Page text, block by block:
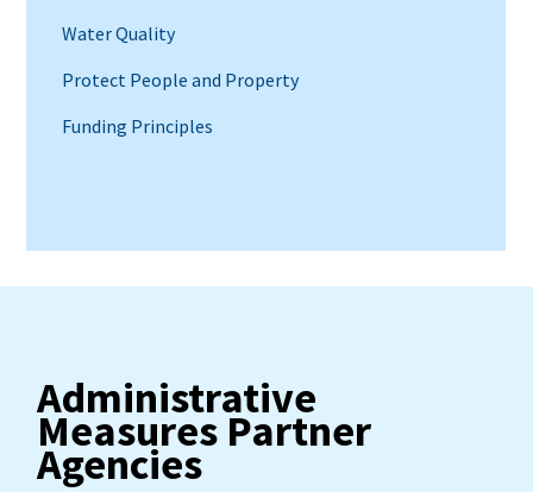
Water Quality
Protect People and Property
Funding Principles
Administrative
Measures Partner
Agencies